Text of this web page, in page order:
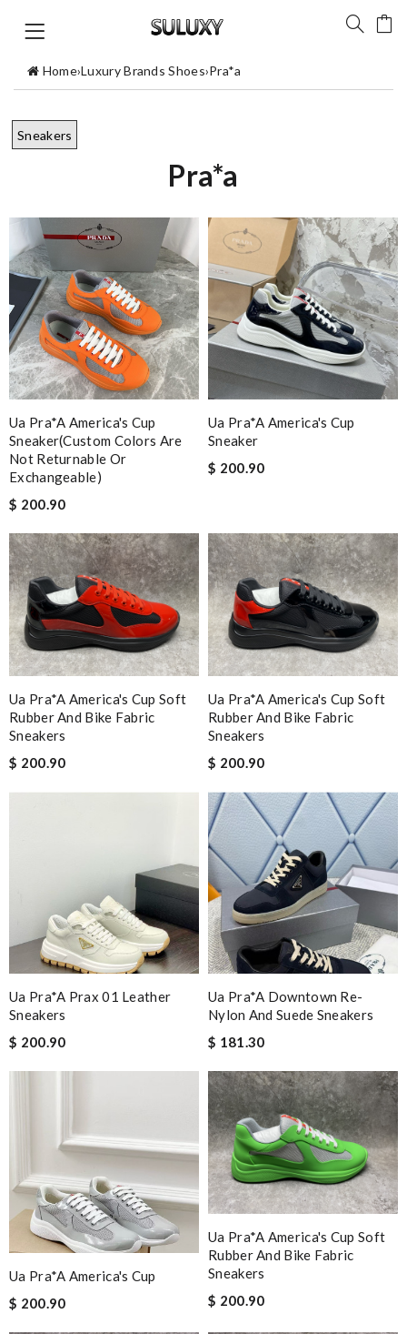
Home›Luxury Brands Shoes›Pra*a
Sneakers
Pra*a
Ua Pra*a America's Cup
Sneaker(custom Colors Are
Not Returnable Or
Exchangeable)
$ 200.90
Ua Pra*a America's Cup
Sneaker
$ 200.90
Ua Pra*a America's Cup Soft
Rubber And Bike Fabric
Sneakers
$ 200.90
Ua Pra*a America's Cup Soft
Rubber And Bike Fabric
Sneakers
$ 200.90
Ua Pra*a Prax 01 Leather
Sneakers
$ 200.90
Ua Pra*a Downtown Re-
Nylon And Suede Sneakers
$ 181.30
Ua Pra*a America's Cup
$ 200.90
Ua Pra*a America's Cup Soft
Rubber And Bike Fabric
Sneakers
$ 200.90